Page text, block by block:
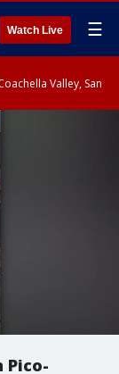
Watch Live ☰
Valley, San
Pico-